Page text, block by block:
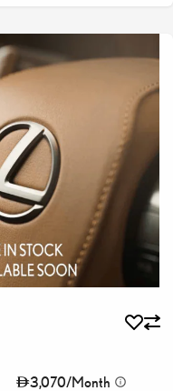
3,070/Month